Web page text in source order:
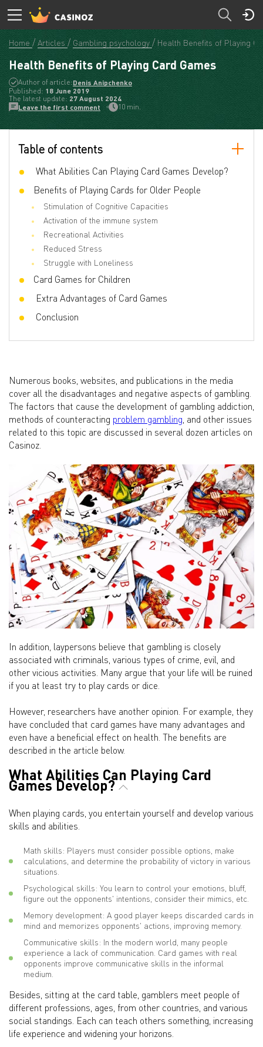
Home Articles Gambling psychology Health Benefits of Playing
Health Benefits of Playing Card Games
Author of article:Denis Anipchenko
Published: 18 June 2019
The latest update:27 August 2024
Leave the first comment
10 min.
Table of contents
What Abilities Can Playing Card Games Develop?
Benefits of Playing Cards for Older People
Stimulation of Cognitive Capacities
Activation of the immune system
Recreational Activities
Reduced Stress
Struggle with Loneliness
Card Games for Children
Extra Advantages of Card Games
Conclusion
Numerous books, websites, and publications in the media
cover all the disadvantages and negative aspects of gambling.
The factors that cause the development of gambling addiction,
methods of counteracting problem gambling, and other issues
related to this topic are discussed in several dozen articles on
Casinoz.
In addition, laypersons believe that gambling is closely
associated with criminals, various types of crime, evil, and
other vicious activities. Many argue that your life will be ruined
if you at least try to play cards or dice.
However, researchers have another opinion. For example, they
have concluded that card games have many advantages and
even have a beneficial effect on health. The benefits are
described in the article below.
What Abilities Can Playing Card
Games Develop?
When playing cards, you entertain yourself and develop various
skills and abilities.
Math skills: Players must consider possible options, make
calculations, and determine the probability of victory in various
situations.
Psychological skills: You learn to control your emotions, bluff,
figure out the opponents' intentions, consider their mimics, etc.
Memory development: A good player keeps discarded cards in
mind and memorizes opponents' actions, improving memory.
Communicative skills: In the modern world, many people
experience a lack of communication. Card games with real
opponents improve communicative skills in the informal
medium.
Besides, sitting at the card table, gamblers meet people of
different professions, ages, from other countries, and various
social standings. Each can teach others something, increasing
life experience and widening your horizons.